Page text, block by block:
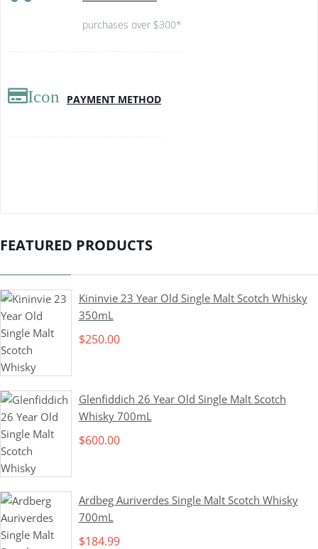
purchases over $300*
Icon PAYMENT METHOD
FEATURED PRODUCTS
Kininvie 23 Year Old Single Malt Scotch Whisky
350mL
$250.00
Glenfiddich 26 Year Old Single Malt Scotch
Whisky 700mL
$600.00
Ardbeg Auriverdes Single Malt Scotch Whisky
700mL
$184.99